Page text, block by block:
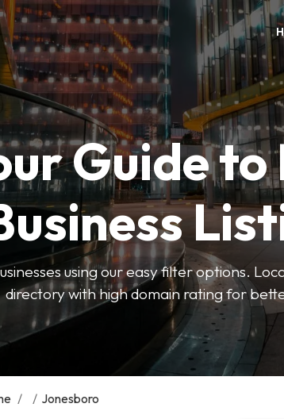
Guide to
using our easy filter options.
directory with high domain rating for
/ / Jonesboro